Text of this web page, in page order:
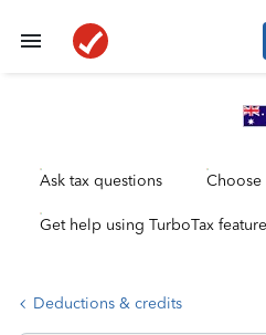
Ask tax questions
Get help using TurboTax
Deductions & credits